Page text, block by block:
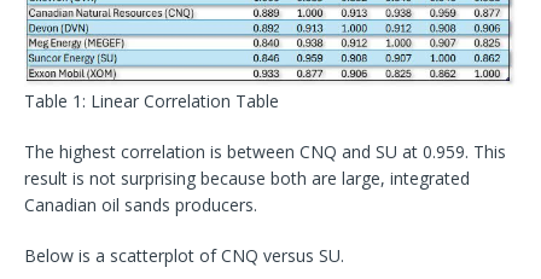
Table 1: Linear Correlation Table
The highest correlation is between CNQ and SU at 0.959. This
result is not surprising because both are large, integrated
Canadian oil sands producers.
Below is a scatterplot of CNQ versus SU.